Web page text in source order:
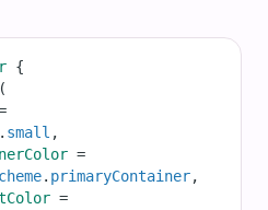
{
(
. small ,
=
. primaryContainer,
=